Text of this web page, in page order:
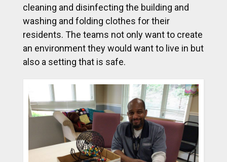
cleaning and disinfecting the building and
washing and folding clothes for their
residents. The teams not only want to create
an environment they would want to live in but
also a setting that is safe.